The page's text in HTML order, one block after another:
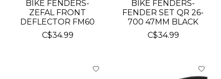
BIKE FENDERS-
ZEFAL FRONT
DEFLECTOR FM60
C$34.99
BIKE FENDERS-
FENDER SET QR 26-
700 47MM BLACK
C$34.99